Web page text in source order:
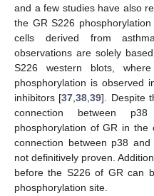
and a few studies have also
the GR S226
cells derived from
observations are solely
S226 western blots,
phosphorylation is observed
inhibitors [37 ,38 ,39]. Despite
connection between
phosphorylation of GR in
connection between p38
not definitively proven.
before the S226 of GR can
phosphorylation site.